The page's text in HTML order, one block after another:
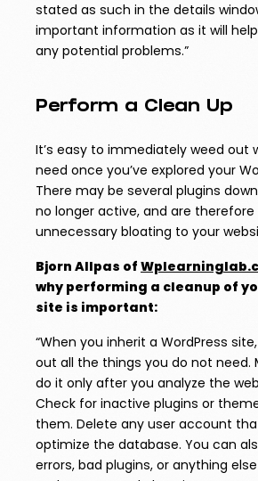
stated as such in the details
important information as it will
any potential problems.”
Perform a Clean Up
It’s easy to immediately weed out
need once you’ve explored your
There may be several plugins
no longer active, and are therefore
unnecessary bloating to your
Bjorn Allpas of
why performing a cleanup of
site is important:
“When you inherit a WordPress
out all the things you do not need.
do it only after you analyze the
Check for inactive plugins or
them. Delete any user account
optimize the database. You can
errors, bad plugins, or anything